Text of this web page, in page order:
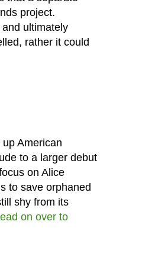
project.
ultimately
rather it could
American
to a larger debut
on Alice
to save orphaned
shy from its
on over to